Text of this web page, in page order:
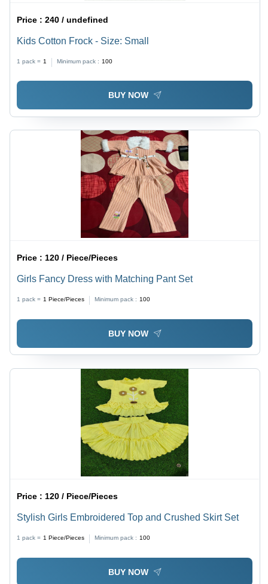
Price :240 / undefined
Kids Cotton Frock - Size: Small
1 pack = 1 Minimum pack : 100
BUY NOW
Price :120 / Piece/Pieces
Girls Fancy Dress with Matching Pant Set
1 pack = 1 Piece/Pieces Minimum pack : 100
BUY NOW
Price : 120 / Piece/Pieces
Stylish Girls Embroidered Top and Crushed Skirt Set
1 pack = 1 Piece/Pieces Minimum pack : 100
BUY NOW